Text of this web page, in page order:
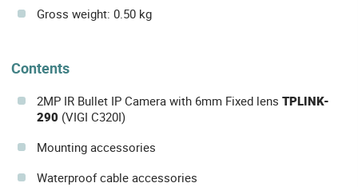
Gross weight: 0.50 kg
Contents
2MP IR Bullet IP Camera with 6mm Fixed lens TPLINK-
290 (VIGI C320I)
Mounting accessories
Waterproof cable accessories